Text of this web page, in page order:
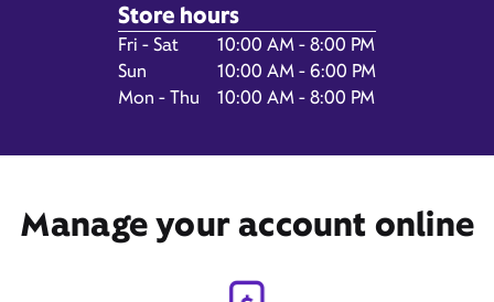
Store hours
Day of the WeekHours
Fri - Sat
10:00 AM - 8:00 PM
Sun
10:00 AM - 6:00 PM
Mon - Thu
10:00 AM - 8:00 PM
Manage your account online